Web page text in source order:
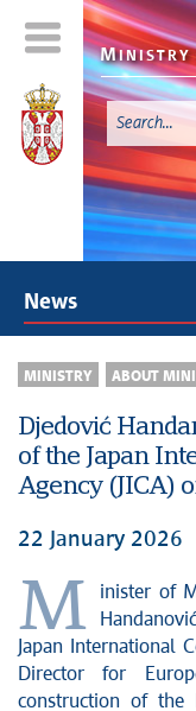
MINISTRY
News
MINISTRY ABOUT
Djedović
of the Japan
Agency (JICA)
22 January 2026
M
inister of
Japan International
Director for
construction of the